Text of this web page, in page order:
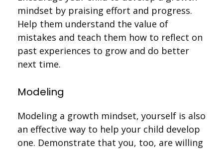
mindset by praising effort and progress.
Help them understand the value of
mistakes and teach them how to reflect on
past experiences to grow and do better
next time.
Modeling
Modeling a growth mindset, yourself is also
an effective way to help your child develop
one. Demonstrate that you, too, are willing